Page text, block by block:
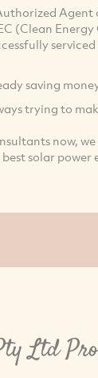
(Clean
saving
trying to
now,
solar
Ltd